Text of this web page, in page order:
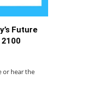
Future
or hear the